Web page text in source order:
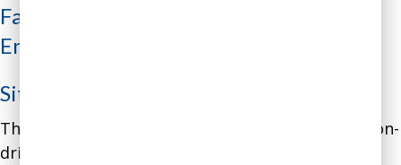
Facing Financial Reality in a Social
Enterprise
Situation
The CEO of a mid-size social enterprise – a mission-
driven for-profit company – denied any worries